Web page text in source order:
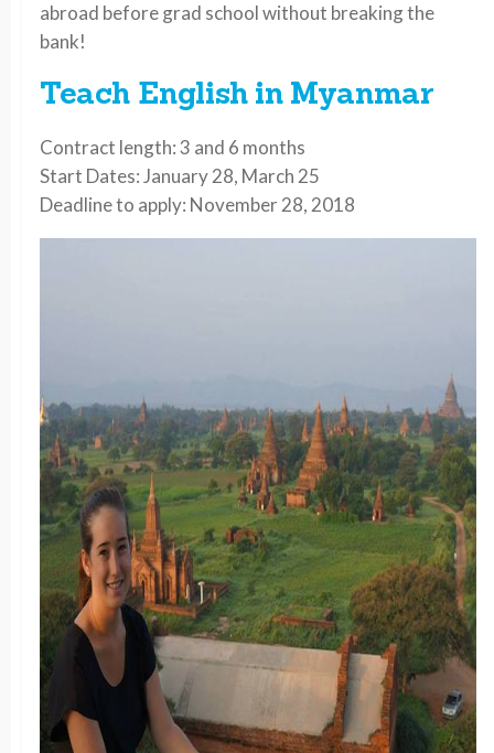
abroad before grad school without breaking the
bank!
Teach English in Myanmar
Contract length: 3 and 6 months
Start Dates: January 28, March 25
Deadline to apply: November 28, 2018